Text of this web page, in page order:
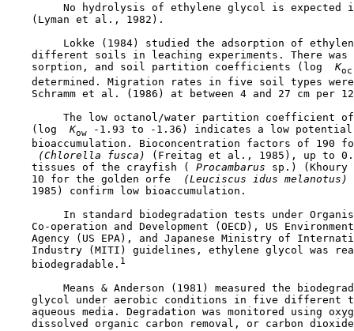
No hydrolysis of ethylene glycol is expected
    (Lyman et al., 1982).
Lokke (1984) studied the adsorption of
different soils in leaching experiments. There was
    sorption, and soil partition coefficients (log
Koc
determined. Migration rates in five soil types
Schramm et al. (1986) at between 4 and 27 cm per
The low octanol/water partition coefficient
    (log
Kow -1.93 to -1.36) indicates a low
bioaccumulation. Bioconcentration factors of 190
(Chlorella fusca)
(Freitag et al., 1985), up to
    tissues of the crayfish (
Procambarus sp.)
    10 for the golden orfe
(Leuciscus idus melanotus)
    1985) confirm low bioaccumulation.
In standard biodegradation tests under
Co-operation and Development (OECD), US
Agency (US EPA), and Japanese Ministry of
Industry (MITI) guidelines, ethylene glycol was
    biodegradable.
1
Means & Anderson (1981) measured the
glycol under aerobic conditions in five different
aqueous media. Degradation was monitored using
dissolved organic carbon removal, or carbon